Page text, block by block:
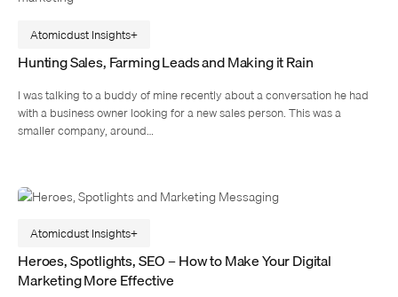
Atomicdust Insights
Hunting Sales, Farming Leads and Making it Rain
I was talking to a buddy of mine recently about a conversation he had
with a business owner looking for a new sales person. This was a
smaller company, around…
Atomicdust Insights
Heroes, Spotlights, SEO – How to Make Your Digital
Marketing More Effective